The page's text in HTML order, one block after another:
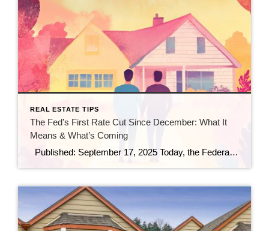
REAL ESTATE TIPS
The Fed’s First Rate Cut Since December: What It
Means & What’s Coming
Published: September 17, 2025 Today, the Federal Reserve made a move that many in real estate and finance have been watching closely: it trimmed the federal funds rate by 25 basis points (a quarter point), bringing the benchmark rate down to a range of 4.00%–4.25%. (Investopedia) This is the first rate cut since December […]